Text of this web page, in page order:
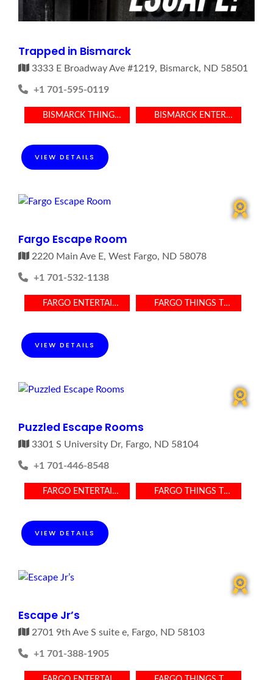
Trapped in Bismarck
3333 E Broadway Ave #1219, Bismarck, ND 58501
+1 701-595-0119
BISMARCK THINGS TO DO BISMARCK ENTERTAINMENT
VIEW DETAILS
Fargo Escape Room
2220 Main Ave E, West Fargo, ND 58078
+1 701-532-1138
FARGO ENTERTAINMENT FARGO THINGS TO DO
VIEW DETAILS
Puzzled Escape Rooms
3301 S University Dr, Fargo, ND 58104
+1 701-446-8548
FARGO ENTERTAINMENT FARGO THINGS TO DO
VIEW DETAILS
Escape Jr’s
2701 9th Ave S suite e, Fargo, ND 58103
+1 701-388-1905